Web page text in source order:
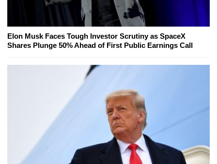
Elon Musk Faces Tough Investor Scrutiny as SpaceX
Shares Plunge 50% Ahead of First Public Earnings Call